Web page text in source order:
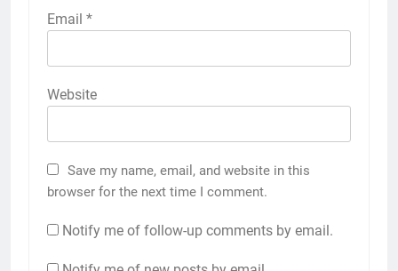
Email *
Website
Save my name, email, and website in this
browser for the next time I comment.
Notify me of follow-up comments by email.